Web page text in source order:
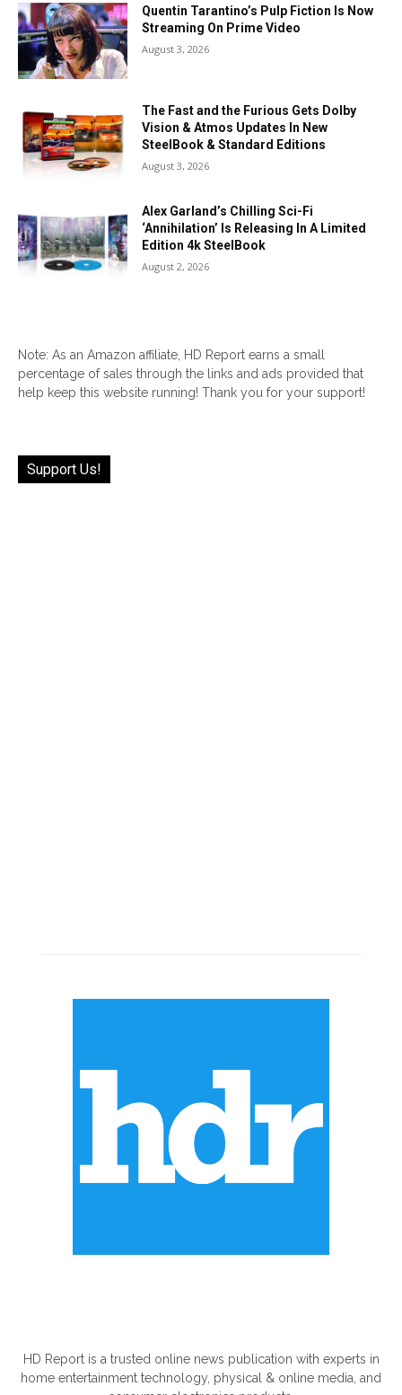
Quentin Tarantino’s Pulp Fiction Is Now
Streaming On Prime Video
August 3, 2026
The Fast and the Furious Gets Dolby
Vision & Atmos Updates In New
SteelBook & Standard Editions
August 3, 2026
Alex Garland’s Chilling Sci-Fi
‘Annihilation’ Is Releasing In A Limited
Edition 4k SteelBook
August 2, 2026
Note: As an Amazon affiliate, HD Report earns a small
percentage of sales through the links and ads provided that
help keep this website running! Thank you for your support!
Support Us!
HD Report is a trusted online news publication with experts in
home entertainment technology, physical & online media, and